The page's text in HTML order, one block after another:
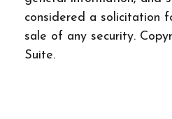
considered a solicitation
sale of any security.
Suite.